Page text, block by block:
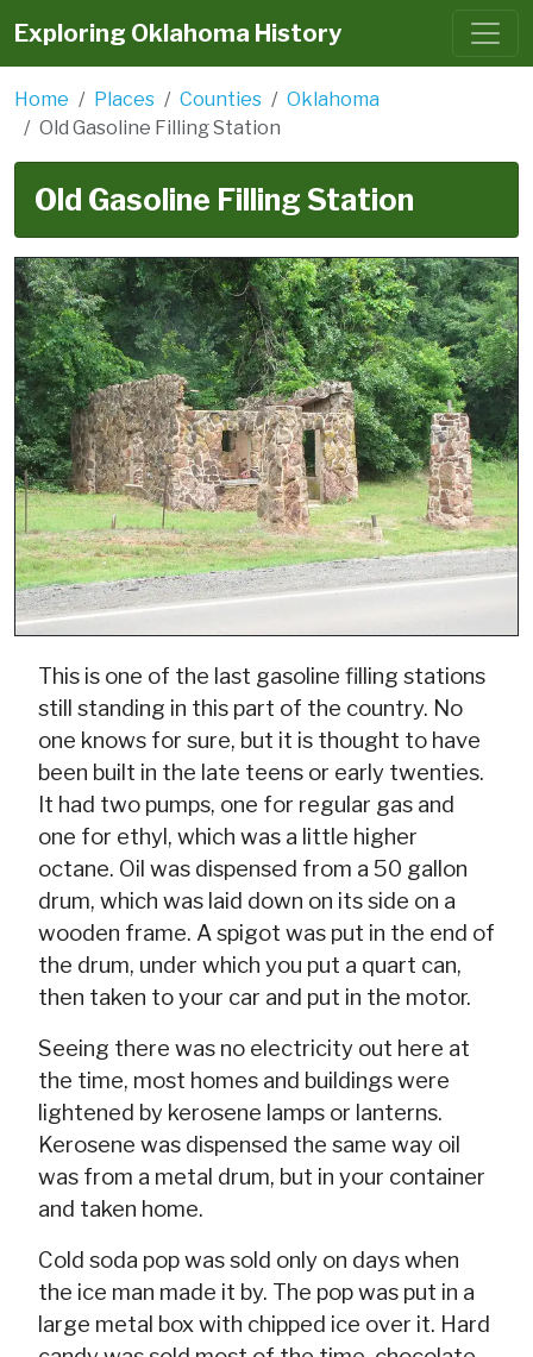
Exploring Oklahoma History
Home Places Counties
Oklahoma
Old Gasoline Filling Station
Old Gasoline Filling Station
This is one of the last gasoline filling stations
still standing in this part of the country. No
one knows for sure, but it is thought to have
been built in the late teens or early twenties.
It had two pumps, one for regular gas and
one for ethyl, which was a little higher
octane. Oil was dispensed from a 50 gallon
drum, which was laid down on its side on a
wooden frame. A spigot was put in the end of
the drum, under which you put a quart can,
then taken to your car and put in the motor.
Seeing there was no electricity out here at
the time, most homes and buildings were
lightened by kerosene lamps or lanterns.
Kerosene was dispensed the same way oil
was from a metal drum, but in your container
and taken home.
Cold soda pop was sold only on days when
the ice man made it by. The pop was put in a
large metal box with chipped ice over it. Hard